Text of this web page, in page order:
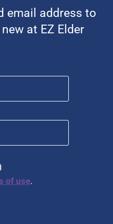
email address to
at EZ Elder
First
of use.